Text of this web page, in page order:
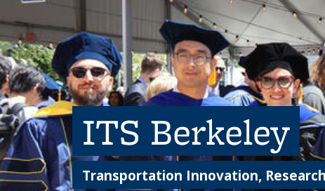
ITS Berkeley
Transportation Innovation,